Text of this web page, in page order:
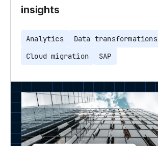
insights
Analytics
Data transformations
Cloud migration
SAP